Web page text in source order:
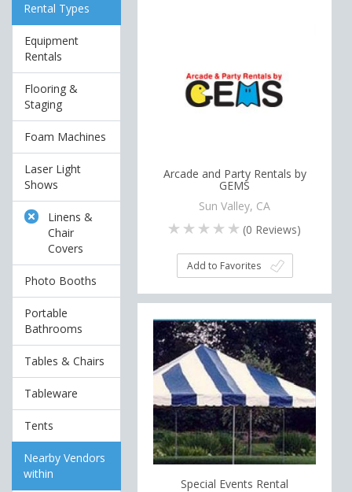
Rental Types
Equipment
Rentals
Flooring &
Staging
Foam Machines
Laser Light
Shows
Linens &
Chair
Covers
Photo Booths
Portable
Bathrooms
Tables & Chairs
Tableware
Tents
Nearby Vendors
within
Arcade and Party Rentals by
GEMS
Sun Valley, CA
(0 Reviews)
Add to Favorites
Special Events Rental